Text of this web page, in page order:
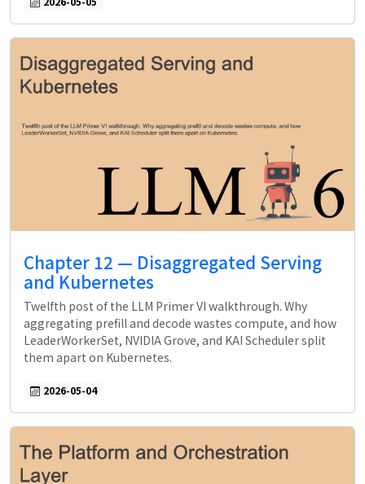
Chapter 12 — Disaggregated Serving
and Kubernetes
Twelfth post of the LLM Primer VI walkthrough. Why
aggregating prefill and decode wastes compute, and how
LeaderWorkerSet, NVIDIA Grove, and KAI Scheduler split
them apart on Kubernetes.
2026-05-04